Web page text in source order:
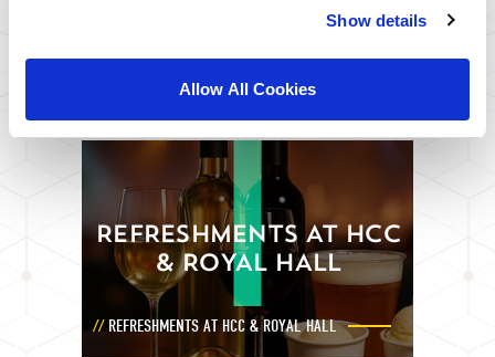
Show details
Allow All Cookies
FROM FINE DINING TO AWARD WINNING FISH
REFRESHMENTS AT HCC
& ROYAL HALL
REFRESHMENTS AT HCC & ROYAL HALL